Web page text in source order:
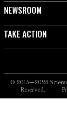
NEWSROOM
TAKE ACTION
© 2015—2026
Reserved.